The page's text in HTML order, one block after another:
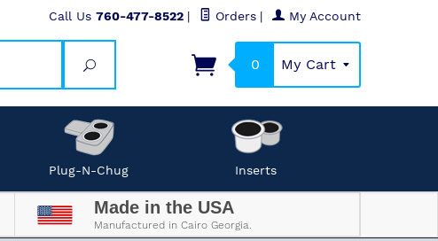
Call Us 760-477-8522 | Orders | My Account
Search
0 My Cart
Plug-N-Chug Inserts
Made in the USA
Manufactured in Cairo Georgia.